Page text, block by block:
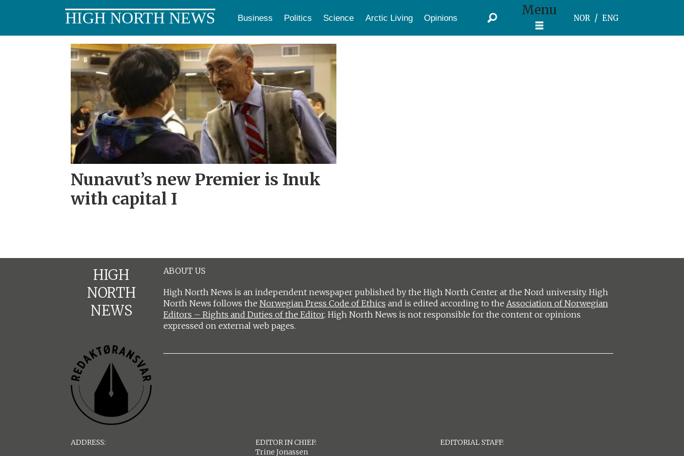
HIGH NORTH NEWS Business Politics Science Arctic Living Opinions Menu
NOR ENG
Nunavut’s new Premier is Inuk
with capital I
HIGH
NORTH
NEWS
ABOUT US
High North News is an independent newspaper published by the High North Center at the Nord university. High
North News follows the Norwegian Press Code of Ethics and is edited according to the Association of Norwegian
Editors – Rights and Duties of the Editor. High North News is not responsible for the content or opinions
expressed on external web pages.
ADDRESS:
EDITOR IN CHIEF:
Trine Jonassen
EDITORIAL STAFF: